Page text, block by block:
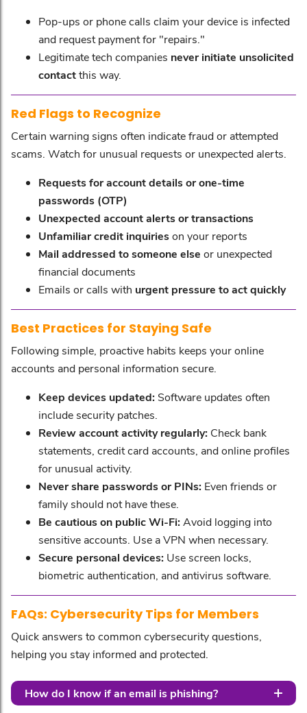
Pop-ups or phone calls claim your device is infected
and request payment for "repairs."
Legitimate tech companies never initiate unsolicited
contactthis way.
Red Flags to Recognize
Certain warning signs often indicate fraud or attempted
scams. Watch for unusual requests or unexpected alerts.
Requests for account details or one-time
passwords (OTP)
Unexpected account alerts or transactions
Unfamiliar credit inquirieson your reports
Mail addressed to someone else or unexpected
financial documents
Emails or calls with urgent pressure to act quickly
Best Practices for Staying Safe
Following simple, proactive habits keeps your online
accounts and personal information secure.
Keep devices updated: Software updates often
include security patches.
Review account activity regularly: Check bank
statements, credit card accounts, and online profiles
for unusual activity.
Never share passwords or PINs: Even friends or
family should not have these.
Be cautious on public Wi-Fi: Avoid logging into
sensitive accounts. Use a VPN when necessary.
Secure personal devices: Use screen locks,
biometric authentication, and antivirus software.
FAQs: Cybersecurity Tips for Members
Quick answers to common cybersecurity questions,
helping you stay informed and protected.
How do I know if an email is phishing?